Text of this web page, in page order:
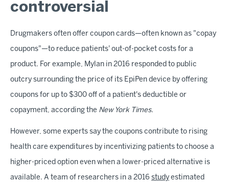
controversial
Drugmakers often offer coupon cards—often known as "copay
coupons"—to reduce patients' out-of-pocket costs for a
product. For example, Mylan in 2016 responded to public
outcry surrounding the price of its EpiPen device by offering
coupons for up to $300 off of a patient's deductible or
copayment, according the New York Times.
However, some experts say the coupons contribute to rising
health care expenditures by incentivizing patients to choose a
higher-priced option even when a lower-priced alternative is
available. A team of researchers in a 2016 study estimated